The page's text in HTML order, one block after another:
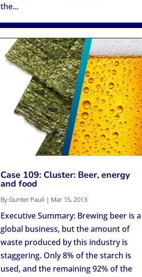
the...
Case 109: Cluster: Beer, energy
and food
ByGunter Pauli | Mar 15, 2013
Executive Summary: Brewing beer is a
global business, but the amount of
waste produced by this industry is
staggering. Only 8% of the starch is
used, and the remaining 92% of the